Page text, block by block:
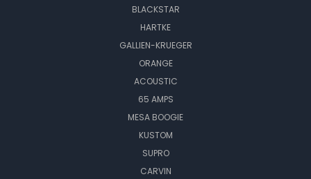
BLACKSTAR
HARTKE
GALLIEN-KRUEGER
ORANGE
ACOUSTIC
65 AMPS
MESA BOOGIE
KUSTOM
SUPRO
CARVIN